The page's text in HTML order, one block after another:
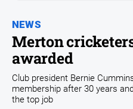
Business
Community
Council
Education
NEWS
Merton
awarded
Club president Bernie
membership after 30 years
the top job